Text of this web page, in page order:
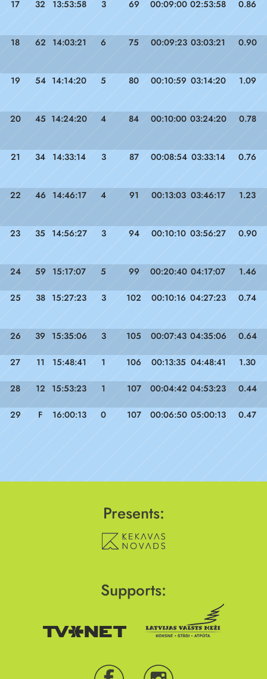
17 32 13:53:58 3 69 00:09:00 02:53:58 0.86
18 62 14:03:21 6 75 00:09:23 03:03:21 0.90
19 54 14:14:20 5 80 00:10:59 03:14:20 1.09
20 45 14:24:20 4 84 00:10:00 03:24:20 0.78
21 34 14:33:14 3 87 00:08:54 03:33:14 0.76
22 46 14:46:17 4 91 00:13:03 03:46:17 1.23
23 35 14:56:27 3 94 00:10:10 03:56:27 0.90
24 59 15:17:07 5 99 00:20:40 04:17:07 1.46
25 38 15:27:23 3 102 00:10:16 04:27:23 0.74
26 39 15:35:06 3 105 00:07:43 04:35:06 0.64
27 11 15:48:41 1 106 00:13:35 04:48:41 1.30
28 12 15:53:23 1 107 00:04:42 04:53:23 0.44
29 F 16:00:13 0 107 00:06:50 05:00:13 0.47
Presents:
Supports: